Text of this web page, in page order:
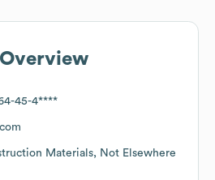
45-4****
Materials, Not Elsewhere